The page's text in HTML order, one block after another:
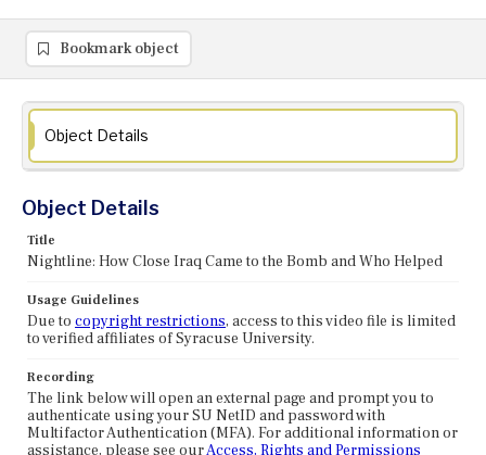
Bookmark object
Object Details
Object Details
Title
Nightline: How Close Iraq Came to the Bomb and Who Helped
Usage Guidelines
Due to copyright restrictions, access to this video file is limited
to verified affiliates of Syracuse University.
Recording
The link below will open an external page and prompt you to
authenticate using your SU NetID and password with
Multifactor Authentication (MFA). For additional information or
assistance, please see ourAccess, Rights and Permissions